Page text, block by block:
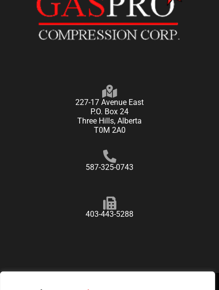
227-17 Avenue East
P.O. Box 24
Three Hills, Alberta
T0M 2A0
587-325-0743
403-443-5288